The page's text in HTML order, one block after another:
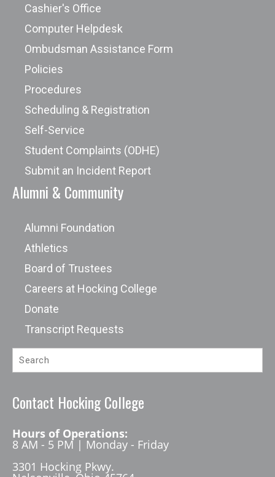
Cashier's Office
Computer Helpdesk
Ombudsman Assistance Form
Policies
Procedures
Scheduling & Registration
Self-Service
Student Complaints (ODHE)
Submit an Incident Report
Alumni & Community
Alumni Foundation
Athletics
Board of Trustees
Careers at Hocking College
Donate
Transcript Requests
Contact Hocking College
Hours of Operations:
8 AM - 5 PM | Monday - Friday
3301 Hocking Pkwy.